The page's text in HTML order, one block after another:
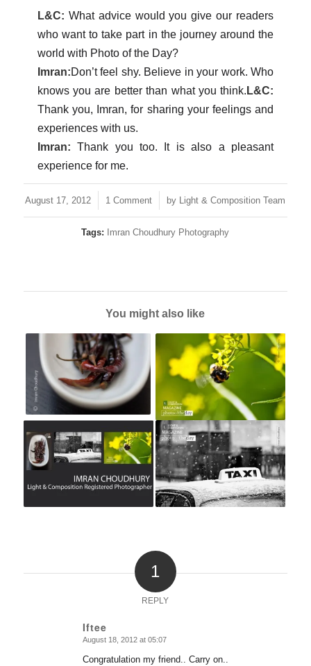
L&C: What advice would you give our readers
who want to take part in the journey around the
world with Photo of the Day?
Imran:Don’t feel shy. Believe in your work. Who
knows you are better than what you think.L&C:
Thank you, Imran, for sharing your feelings and
experiences with us.
Imran: Thank you too. It is also a pleasant
experience for me.
August 17, 2012 1 Comment
/ by Light & Composition Team
Tags: Imran Choudhury Photography
You might also like
1
REPLY
Iftee
says:
August 18, 2012 at 05:07
Congratulation my friend.. Carry on..